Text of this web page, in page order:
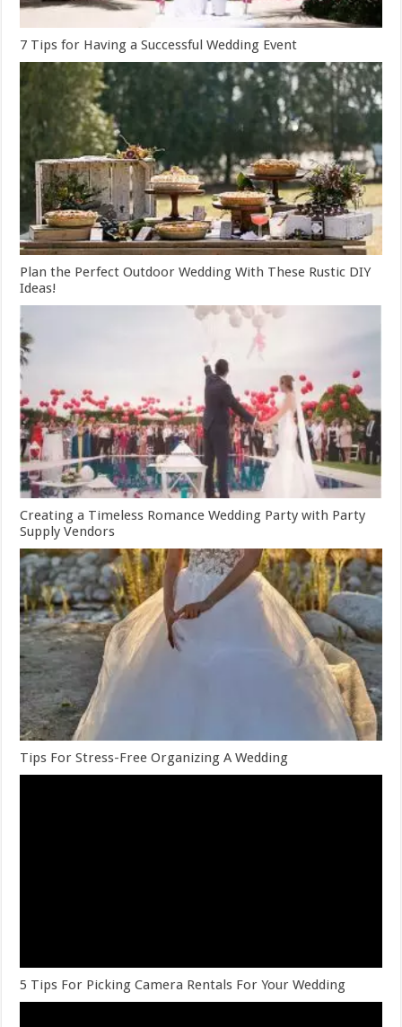
7 Tips for Having a Successful Wedding Event
Plan the Perfect Outdoor Wedding With These Rustic DIY
Ideas!
Creating a Timeless Romance Wedding Party with Party
Supply Vendors
Tips For Stress-Free Organizing A Wedding
5 Tips For Picking Camera Rentals For Your Wedding